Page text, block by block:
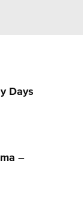
Days
–